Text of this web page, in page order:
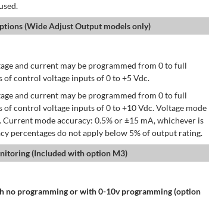
(Wide Adjust Output models only)
and current may be programmed from 0 to full
of control voltage inputs of 0 to +5 Vdc.
and current may be programmed from 0 to full
of control voltage inputs of 0 to +10 Vdc. Voltage mode
Current mode accuracy: 0.5% or ±15 mA, whichever is
percentages do not apply below 5% of output rating.
(Included with option M3)
no programming or with 0-10v programming (option